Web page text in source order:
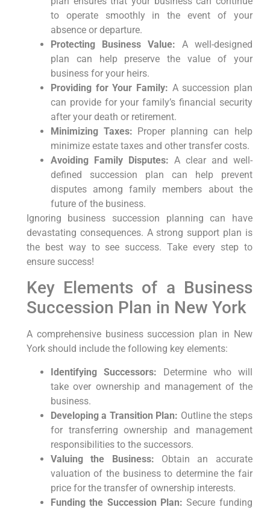
to operate smoothly in the event of your
absence or departure.
Protecting Business Value: A well-designed
plan can help preserve the value of your
business for your heirs.
Providing for Your Family: A succession plan
can provide for your family’s financial security
after your death or retirement.
Minimizing Taxes: Proper planning can help
minimize estate taxes and other transfer costs.
Avoiding Family Disputes: A clear and well-
defined succession plan can help prevent
disputes among family members about the
future of the business.
Ignoring business succession planning can have
devastating consequences. A strong support plan is
the best way to see success. Take every step to
ensure success!
Key Elements of a Business
Succession Plan in New York
A comprehensive business succession plan in New
York should include the following key elements:
Identifying Successors: Determine who will
take over ownership and management of the
business.
Developing a Transition Plan: Outline the steps
for transferring ownership and management
responsibilities to the successors.
Valuing the Business: Obtain an accurate
valuation of the business to determine the fair
price for the transfer of ownership interests.
Funding the Succession Plan: Secure funding